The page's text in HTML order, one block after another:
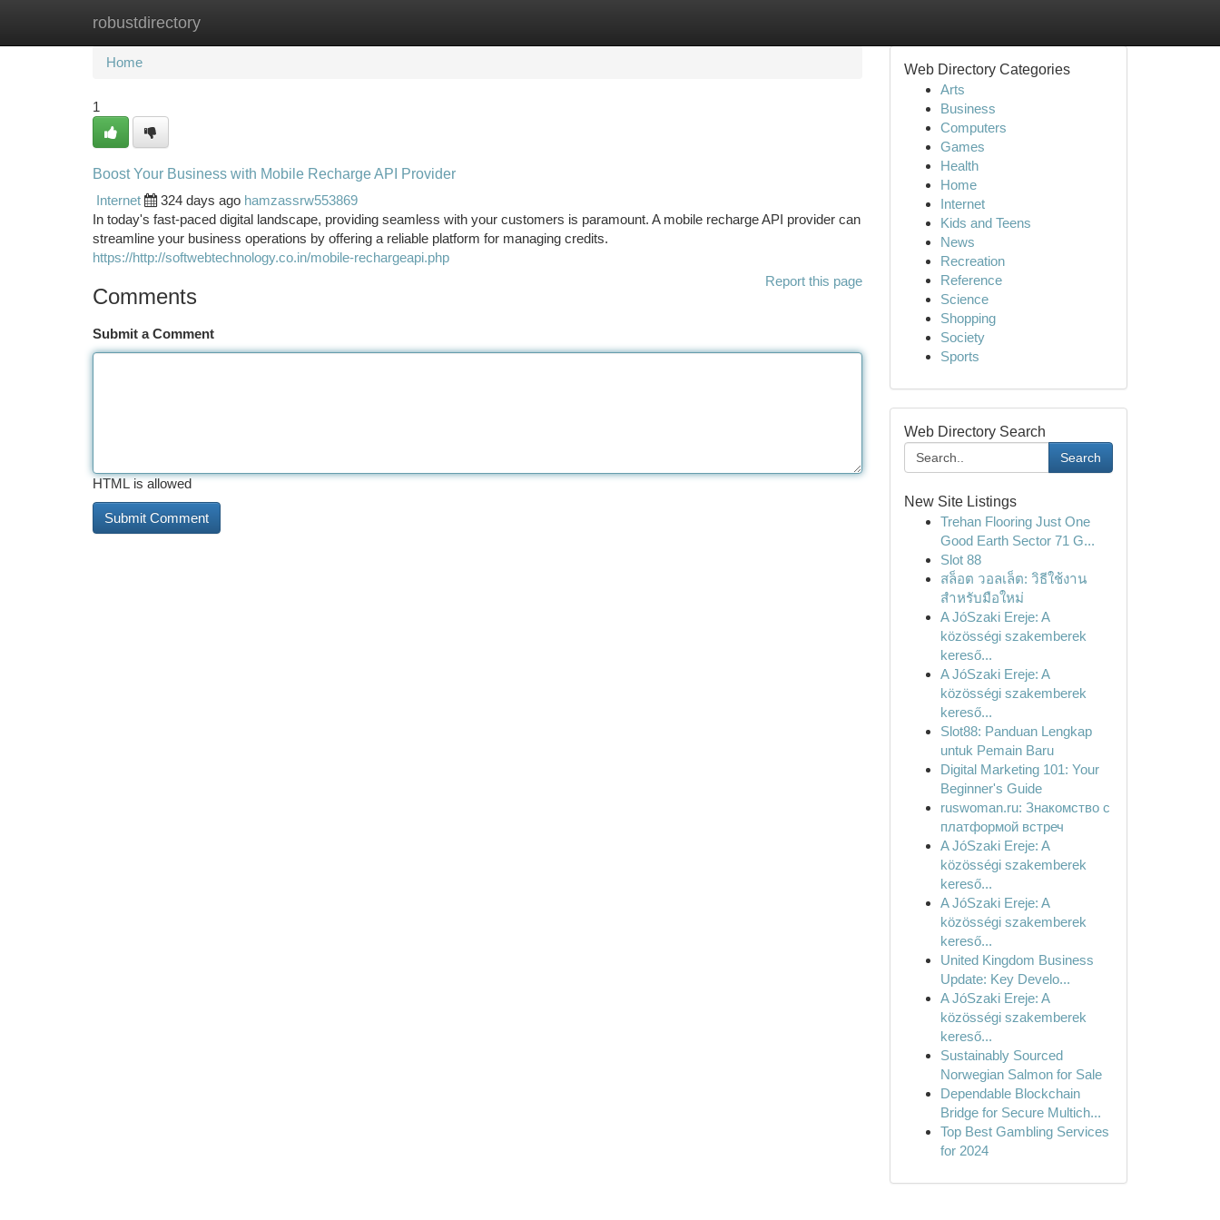
robustdirectory
Home New Site Listings
Home
1
Boost Your Business with Mobile Recharge API Provider
Internet
324 days ago hamzassrw553869
In today's fast-paced digital landscape, providing seamless with your customers is paramount. A mobile recharge API provider can
streamline your business operations by offering a reliable platform for managing credits.
https://http://softwebtechnology.co.in/mobile-rechargeapi.php
Report this page
Comments
Submit a Comment
HTML is allowed
Web Directory Categories
Arts
Business
Computers
Games
Health
Home
Internet
Kids and Teens
News
Recreation
Reference
Science
Shopping
Society
Sports
Web Directory Search
Search
New Site Listings
Trehan Flooring Just One
Good Earth Sector 71 G...
Slot 88
สล็อต วอลเล็ต: วิธีใช้งาน
สำหรับมือใหม่
A JóSzaki Ereje: A
közösségi szakemberek
kereső...
A JóSzaki Ereje: A
közösségi szakemberek
kereső...
Slot88: Panduan Lengkap
untuk Pemain Baru
Digital Marketing 101: Your
Beginner's Guide
ruswoman.ru: Знакомство с
платформой встреч
A JóSzaki Ereje: A
közösségi szakemberek
kereső...
A JóSzaki Ereje: A
közösségi szakemberek
kereső...
United Kingdom Business
Update: Key Develo...
A JóSzaki Ereje: A
közösségi szakemberek
kereső...
Sustainably Sourced
Norwegian Salmon for Sale
Dependable Blockchain
Bridge for Secure Multich...
Top Best Gambling Services
for 2024